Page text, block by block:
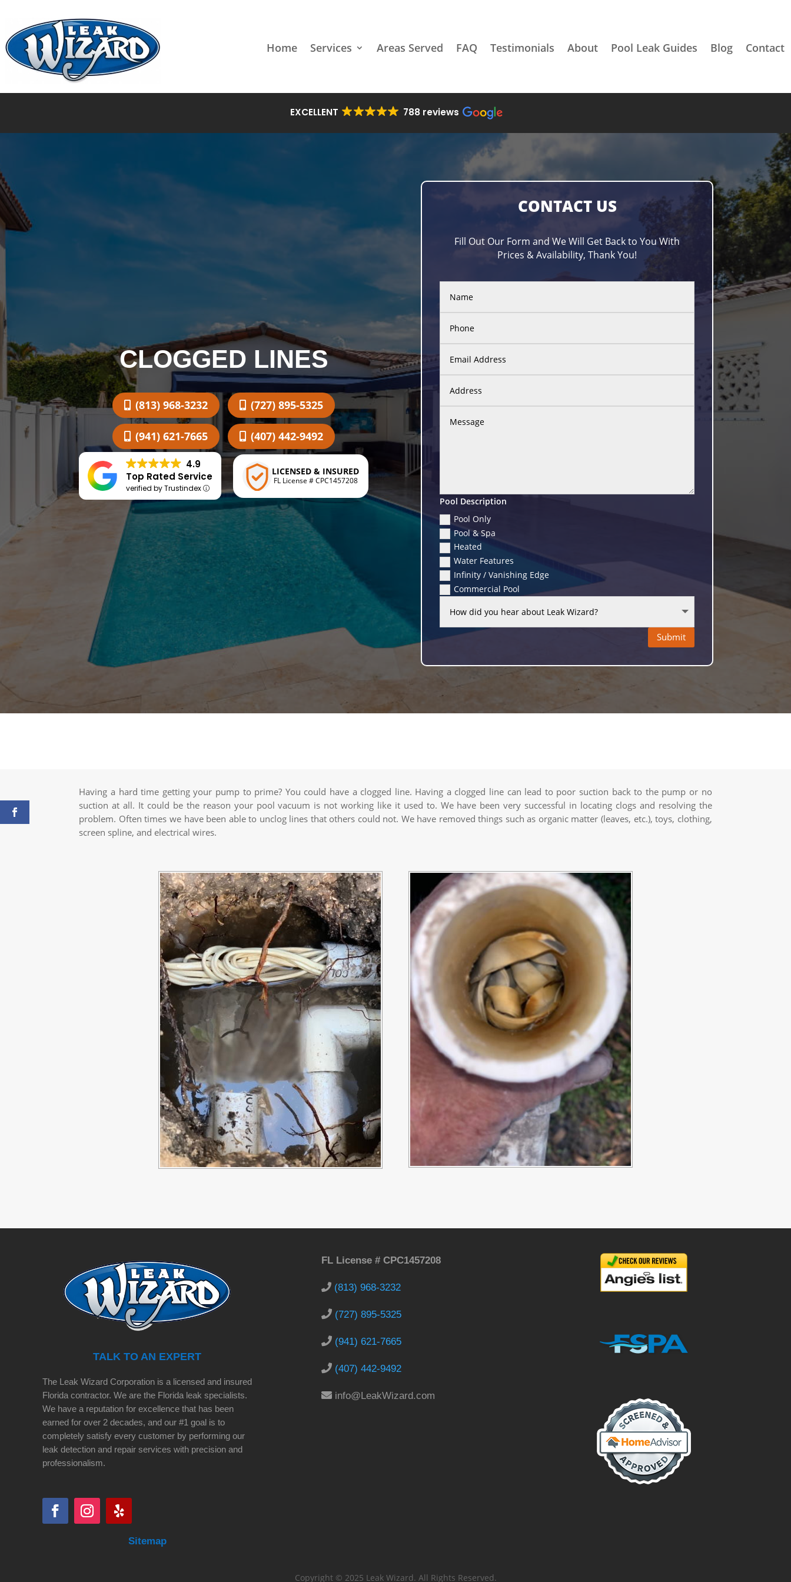
Home Services Areas Served FAQ Testimonials About Pool Leak Guides Blog Contact
EXCELLENT 788 reviews
CLOGGED LINES
(813) 968-3232 (727) 895-5325
(941) 621-7665 (407) 442-9492
4.9
Top Rated Service
verified by Trustindex
LICENSED & INSURED
FL License # CPC1457208
CONTACT US
Fill Out Our Form and We Will Get Back to You With
Prices & Availability, Thank You!
Pool Description
Pool Only
Pool & Spa
Heated
Water Features
Infinity / Vanishing Edge
Commercial Pool
Submit
Having a hard time getting your pump to prime? You could have a clogged line. Having a clogged line can lead to poor suction back to the pump or no
suction at all. It could be the reason your pool vacuum is not working like it used to. We have been very successful in locating clogs and resolving the
problem. Often times we have been able to unclog lines that others could not. We have removed things such as organic matter (leaves, etc.), toys, clothing,
screen spline, and electrical wires.
TALK TO AN EXPERT
The Leak Wizard Corporation is a licensed and insured
Florida contractor. We are the Florida leak specialists.
We have a reputation for excellence that has been
earned for over 2 decades, and our #1 goal is to
completely satisfy every customer by performing our
leak detection and repair services with precision and
professionalism.
Sitemap
FL License # CPC1457208
(813) 968-3232
(727) 895-5325
(941) 621-7665
(407) 442-9492
info@LeakWizard.com
Copyright © 2025 Leak Wizard. All Rights Reserved.